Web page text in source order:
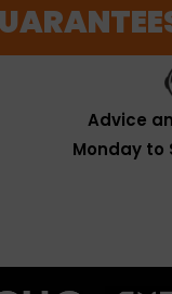
Advice
Monday to